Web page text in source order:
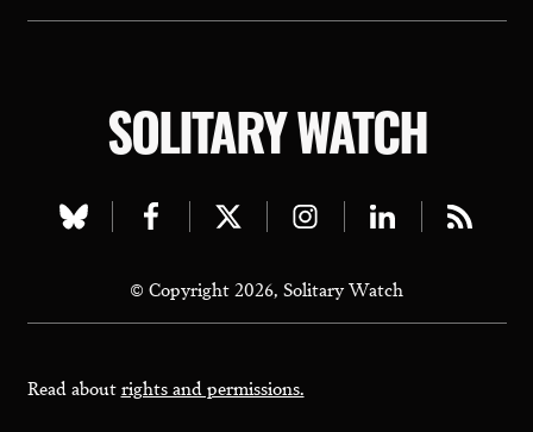
SOLITARY WATCH
Visit
bluesky
page
Visit
facebook
page
Visit
twitter
page
Visit
instagram
page
Visit
linkedin
page
Visit
page
© Copyright 2026, Solitary Watch
Read aboutrights and permissions.